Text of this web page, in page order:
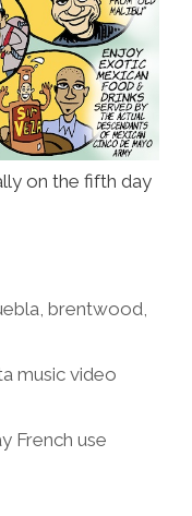
on the fifth day
,brentwood,
music video
French use